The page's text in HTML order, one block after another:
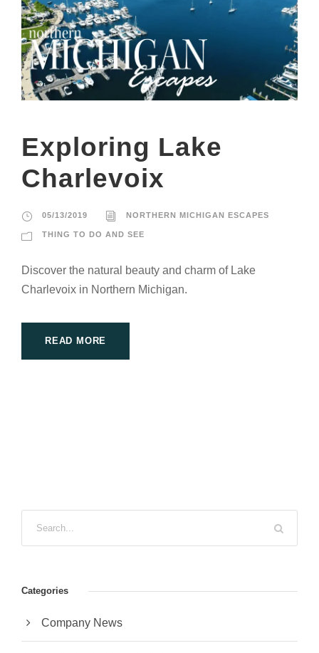
Exploring Lake
Charlevoix
05/13/2019 NORTHERN MICHIGAN ESCAPES
THING TO DO AND SEE
Discover the natural beauty and charm of Lake
Charlevoix in Northern Michigan.
READ MORE
Categories
Company News